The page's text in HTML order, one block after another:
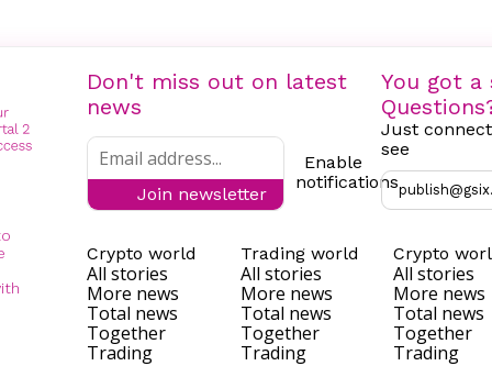
Don't miss out on latest
news
Join newsletter
Enable
notifications
You got a
Just
see
Crypto world
All stories
More news
Total news
Together
Trading
Trading world
All stories
More news
Total news
Together
Trading
Crypto
All stories
More news
Total news
Together
Trading